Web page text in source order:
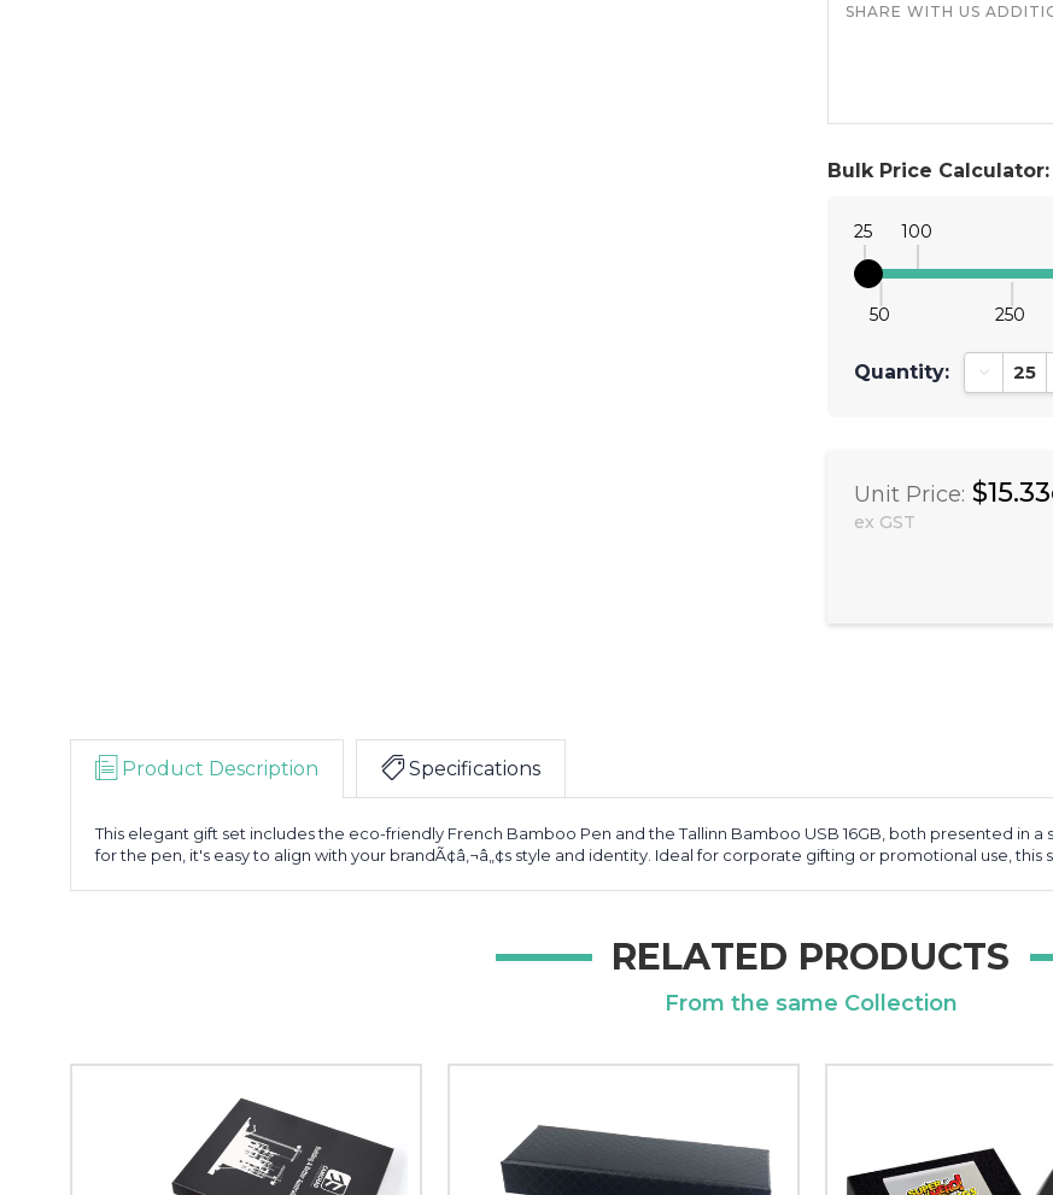
Bulk Price Calculator:
25
50
100
250
Quantity:
Unit Price:
ex GST
Product Description Specifications
This elegant gift set includes the eco-friendly French Bamboo Pen and the Tallinn Bamboo USB 16GB, both presented in
for the pen, it's easy to align with your brandÃ¢â‚¬â„¢s style and identity. Ideal for corporate gifting or promotional use, this
RELATED PRODUCTS
From the same Collection